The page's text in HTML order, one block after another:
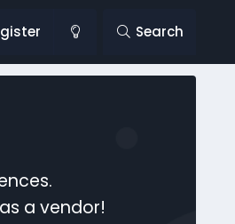
Search
a vendor!